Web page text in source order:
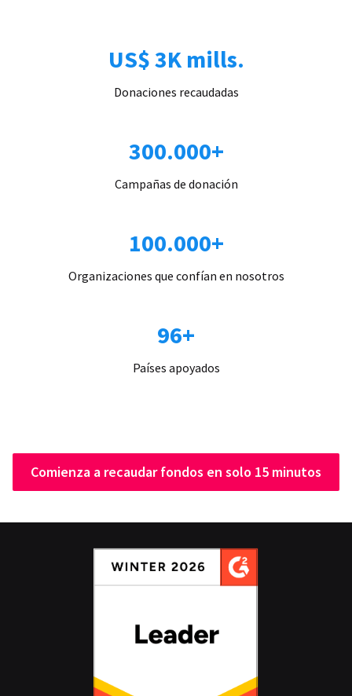
US$ 3K mills.
Donaciones recaudadas
300.000+
Campañas de donación
100.000+
Organizaciones que confían en nosotros
96+
Países apoyados
Comienza a recaudar fondos en solo 15 minutos